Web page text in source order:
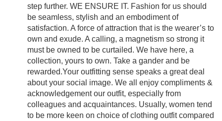
step further. WE ENSURE IT. Fashion for us should
be seamless, stylish and an embodiment of
satisfaction. A force of attraction that is the wearer’s to
own and exude. A calling, a magnetism so strong it
must be owned to be curtailed. We have here, a
collection, yours to own. Take a gander and be
rewarded.Your outfitting sense speaks a great deal
about your social image. We all enjoy compliments &
acknowledgement our outfit, especially from
colleagues and acquaintances. Usually, women tend
to be more keen on choice of clothing outfit compared